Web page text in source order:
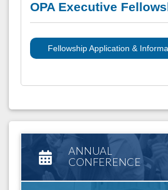
OPA Executive
Fellowship Application &
ANNUAL
CONFERENCE